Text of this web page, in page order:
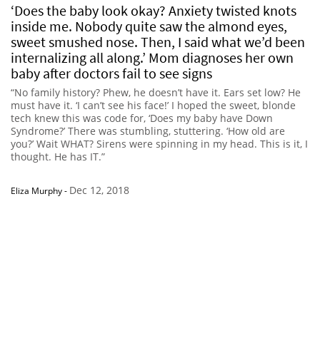
‘Does the baby look okay? Anxiety twisted knots
inside me. Nobody quite saw the almond eyes,
sweet smushed nose. Then, I said what we’d been
internalizing all along.’ Mom diagnoses her own
baby after doctors fail to see signs
“No family history? Phew, he doesn’t have it. Ears set low? He
must have it. ‘I can’t see his face!’ I hoped the sweet, blonde
tech knew this was code for, ‘Does my baby have Down
Syndrome?’ There was stumbling, stuttering. ‘How old are
you?’ Wait WHAT? Sirens were spinning in my head. This is it, I
thought. He has IT.”
Eliza Murphy- Dec 12, 2018